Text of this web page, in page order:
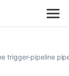
trigger-pipeline